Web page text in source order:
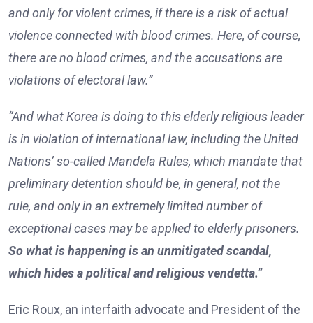
and only for violent crimes, if there is a risk of actual
violence connected with blood crimes. Here, of course,
there are no blood crimes, and the accusations are
violations of electoral law.”
“And what Korea is doing to this elderly religious leader
is in violation of international law, including the United
Nations’ so-called Mandela Rules, which mandate that
preliminary detention should be, in general, not the
rule, and only in an extremely limited number of
exceptional cases may be applied to elderly prisoners.
So what is happening is an unmitigated scandal,
which hides a political and religious vendetta.”
Eric Roux, an interfaith advocate and President of the